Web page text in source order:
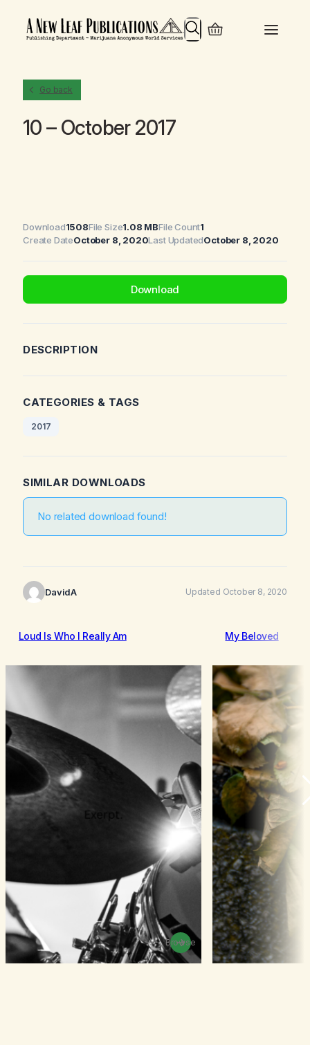
Search
Go back
10 – October 2017
Download1508File Size1.08 MBFile Count1
Create DateOctober 8, 2020Last UpdatedOctober 8, 2020
Download
DESCRIPTION
CATEGORIES & TAGS
2017
SIMILAR DOWNLOADS
No related download found!
DavidA Updated October 8, 2020
Loud Is Who I Really Am
Browse
My Beloved